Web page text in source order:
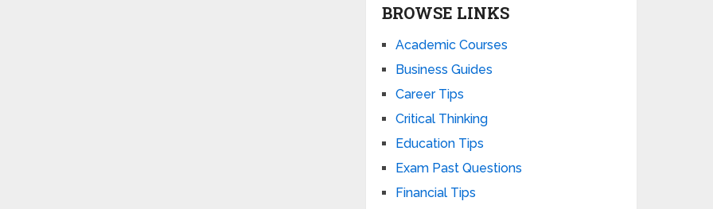
BROWSE LINKS
Academic Courses
Business Guides
Career Tips
Critical Thinking
Education Tips
Exam Past Questions
Financial Tips